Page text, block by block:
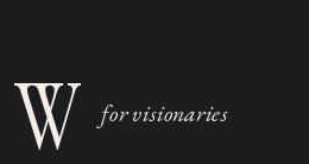
for visionaries
W